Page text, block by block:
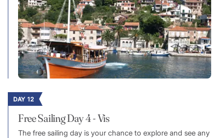
DAY 12
Free Sailing Day 4 - Vis
The free sailing day is your chance to explore and see any